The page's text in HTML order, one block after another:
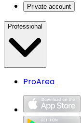
Private account
Professional
ProArea